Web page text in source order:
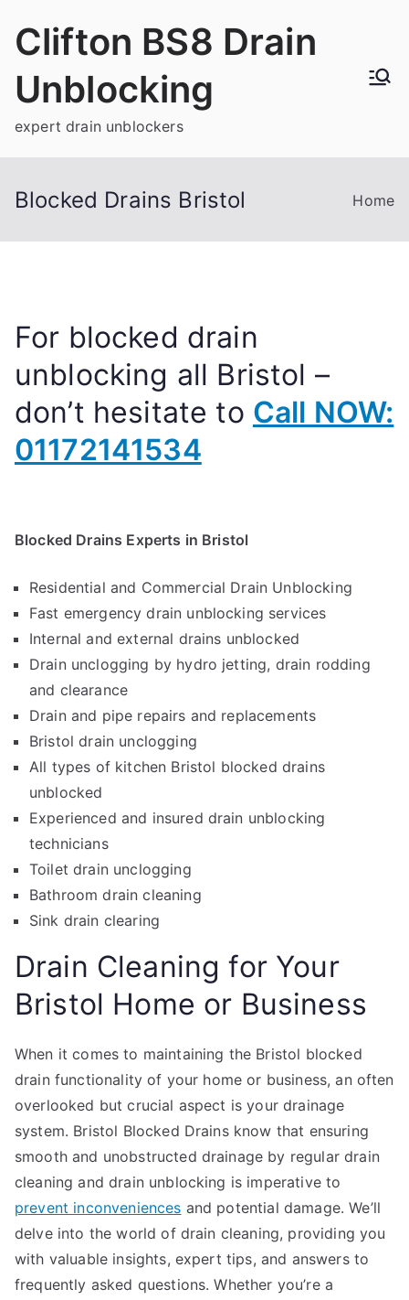
Clifton BS8 Drain
Unblocking
expert drain unblockers
Blocked Drains Bristol Home
For blocked drain
unblocking all Bristol –
don’t hesitate to Call NOW:
01172141534
Blocked Drains Experts in Bristol
Residential and Commercial Drain Unblocking
Fast emergency drain unblocking services
Internal and external drains unblocked
Drain unclogging by hydro jetting, drain rodding
and clearance
Drain and pipe repairs and replacements
Bristol drain unclogging
All types of kitchen Bristol blocked drains
unblocked
Experienced and insured drain unblocking
technicians
Toilet drain unclogging
Bathroom drain cleaning
Sink drain clearing
Drain Cleaning for Your
Bristol Home or Business
When it comes to maintaining the Bristol blocked
drain functionality of your home or business, an often
overlooked but crucial aspect is your drainage
system. Bristol Blocked Drains know that ensuring
smooth and unobstructed drainage by regular drain
cleaning and drain unblocking is imperative to
prevent inconveniences and potential damage. We’ll
delve into the world of drain cleaning, providing you
with valuable insights, expert tips, and answers to
frequently asked questions. Whether you’re a